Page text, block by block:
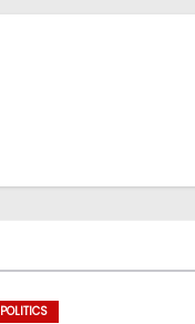
POLITICS